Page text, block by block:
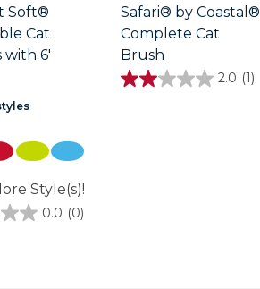
Soft®
Cat
with 6'
Style(s)!
0.0 (0)
Safari® by Coastal®
Complete Cat
Brush
2.0 (1)
2.0